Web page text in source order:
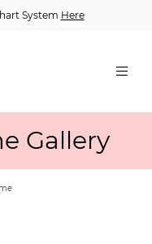
System Here
Gallery